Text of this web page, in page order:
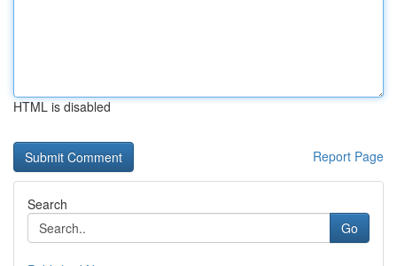
HTML is disabled
Report Page
Search
Go